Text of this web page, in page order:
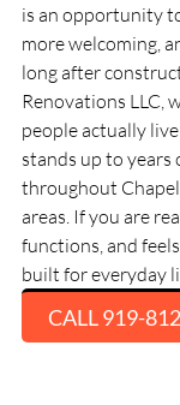
is an opportunity
more welcoming,
long after
Renovations LLC,
people actually
stands up to years
throughout
areas. If you are
functions, and
built for everyday
CALL 919-